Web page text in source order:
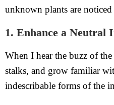
unknown plants are
1. Enhance a Neutral
When I hear the buzz of
stalks, and grow familiar
indescribable forms of the